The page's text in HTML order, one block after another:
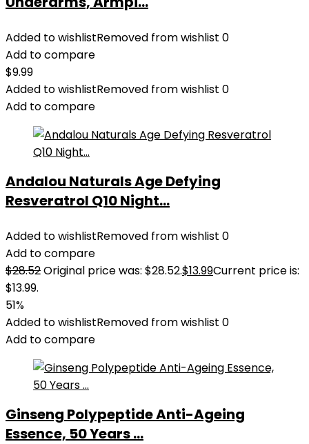
Added to wishlistRemoved from wishlist 0
Add to compare
$9.99
Added to wishlistRemoved from wishlist 0
Add to compare
Andalou Naturals Age Defying
Resveratrol Q10 Night...
Added to wishlistRemoved from wishlist 0
Add to compare
$28.52Original price was: $28.52.$13.99Current price is:
$13.99.
51%
Added to wishlistRemoved from wishlist 0
Add to compare
Ginseng Polypeptide Anti-Ageing
Essence, 50 Years ...